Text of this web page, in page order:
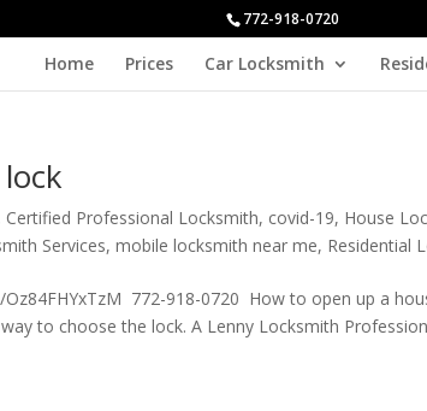
772-918-0720
Home Prices Car Locksmith
Certified Professional Locksmith, covid-19, House
Services,mobile locksmith near me, Residential
772-918-0720 How to open up a
to choose the lock. A Lenny Locksmith